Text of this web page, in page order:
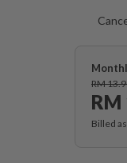
RM
RM
Billed